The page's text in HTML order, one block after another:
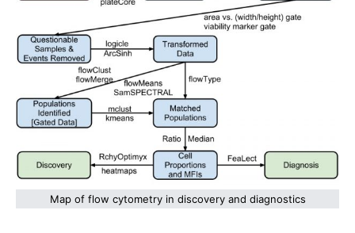
Map of flow cytometry in discovery and diagnostics